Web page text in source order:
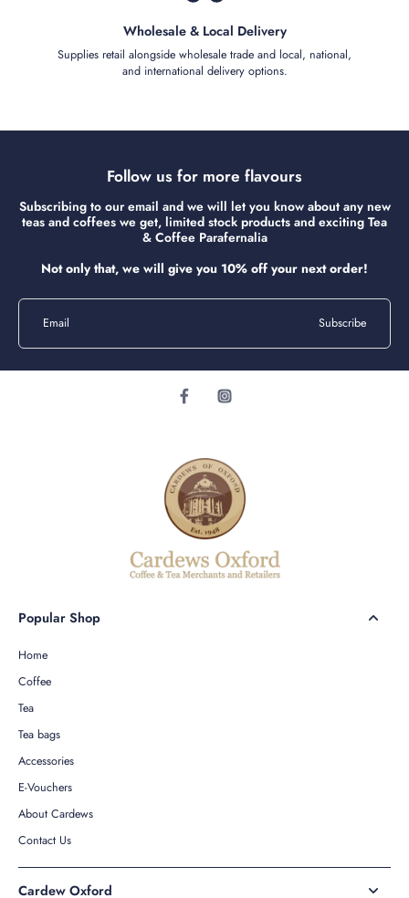
Wholesale & Local Delivery
Supplies retail alongside wholesale trade and local, national,
and international delivery options.
Follow us for more flavours
Subscribing to our email and we will let you know about any new
teas and coffees we get, limited stock products and exciting Tea
& Coffee Parafernalia
Not only that, we will give you 10% off your next order!
Email Subscribe
Popular Shop
Home
Coffee
Tea
Tea bags
Accessories
E-Vouchers
About Cardews
Contact Us
Cardew Oxford